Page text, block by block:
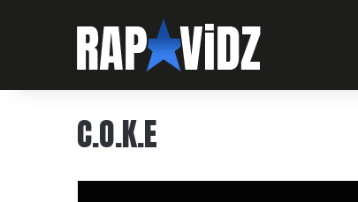
C.O.K.E